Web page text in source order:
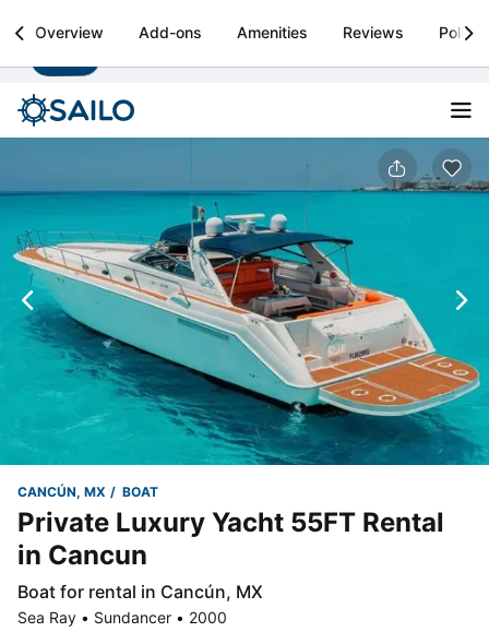
Sailo
Boat rental & yacht charters worldwide Install
Overview Add-ons Amenities Reviews
CANCÚN, MX BOAT
Private Luxury Yacht 55FT Rental
in Cancun
Boat for rental in Cancún, MX
Sea Ray • Sundancer • 2000